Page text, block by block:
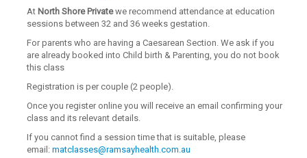
At North Shore Privatewe recommend attendance at education
sessions between 32 and 36 weeks gestation.
For parents who are having a Caesarean Section. We ask if you
are already booked into Child birth & Parenting, you do not book
this class
Registration is per couple (2 people).
Once you register online you will receive an email confirming your
class and its relevant details.
If you cannot find a session time that is suitable, please
email:matclasses@ramsayhealth.com.au